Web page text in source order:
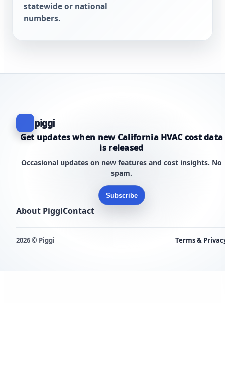
statewide or national
numbers.
piggi
Get updates when new California HVAC cost data
is released
Occasional updates on new features and cost insights. No
spam.
Subscribe
About PiggiContact
2026 © Piggi Terms &